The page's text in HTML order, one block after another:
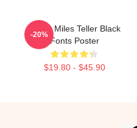
I Love Miles Teller Black
Fonts Poster
$19.80 - $45.90
-20%